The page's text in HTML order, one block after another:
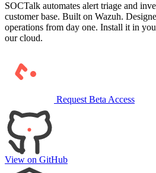
SOCTalk automates alert triage and
customer base. Built on Wazuh.
operations from day one. Install it in
our cloud.
Request Beta Access
View on GitHub